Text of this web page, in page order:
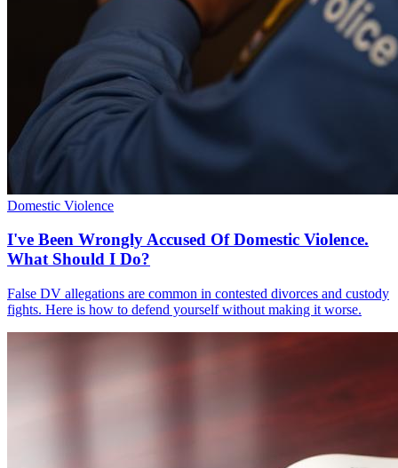
Domestic Violence
I've Been Wrongly Accused Of Domestic Violence.
What Should I Do?
False DV allegations are common in contested divorces and custody
fights. Here is how to defend yourself without making it worse.